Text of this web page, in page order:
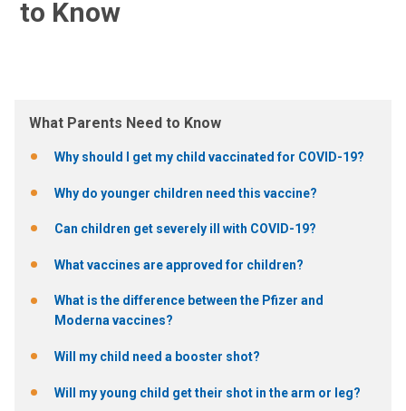
to Know
What Parents Need to Know
Why should I get my child vaccinated for COVID-19?
Why do younger children need this vaccine?
Can children get severely ill with COVID-19?
What vaccines are approved for children?
What is the difference between the Pfizer and
Moderna vaccines?
Will my child need a booster shot?
Will my young child get their shot in the arm or leg?